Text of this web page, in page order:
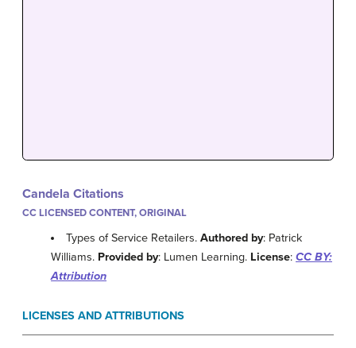
Candela Citations
CC LICENSED CONTENT, ORIGINAL
Types of Service Retailers.Authored by: Patrick
Williams. Provided by: Lumen Learning. License: CC BY:
Attribution
LICENSES AND ATTRIBUTIONS